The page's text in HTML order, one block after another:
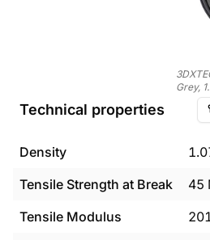
Grey,
Technical properties
Density
Tensile Strength at Break
45
Tensile Modulus